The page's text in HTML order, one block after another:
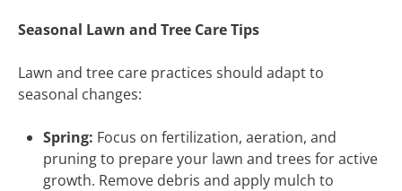
Seasonal Lawn and Tree Care Tips
Lawn and tree care practices should adapt to
seasonal changes:
Spring: Focus on fertilization, aeration, and
pruning to prepare your lawn and trees for active
growth. Remove debris and apply mulch to